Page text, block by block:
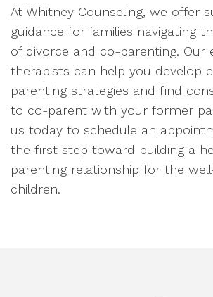
At Whitney Counseling, we offer
guidance for families navigating
of divorce and co-parenting. Our
therapists can help you develop
parenting strategies and find
to co-parent with your former
us today to schedule an
the first step toward building a
parenting relationship for the
children.